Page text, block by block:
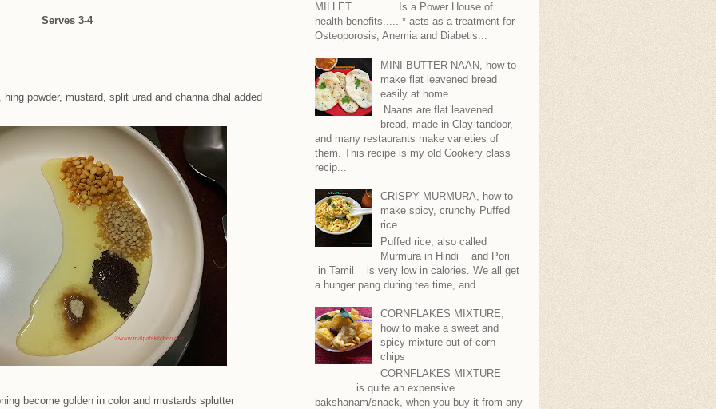
Serves 3-4
powder, mustard, split urad and channa dhal added
become golden in color and mustards splutter
MILLET.............. Is a Power House of
health benefits..... * acts as a treatment for
Osteoporosis, Anemia and Diabetis...
MINI BUTTER NAAN, how to
make flat leavened bread
easily at home
Naans are flat leavened
bread, made in Clay tandoor,
and many restaurants make varieties of
them. This recipe is my old Cookery class
recip...
CRISPY MURMURA, how to
make spicy, crunchy Puffed
rice
Puffed rice, also called
Murmura in Hindi and Pori
in Tamil is very low in calories. We all get
a hunger pang during tea time, and ...
CORNFLAKES MIXTURE,
how to make a sweet and
spicy mixture out of corn
chips
CORNFLAKES MIXTURE
.............is quite an expensive
bakshanam/snack, when you buy it from any